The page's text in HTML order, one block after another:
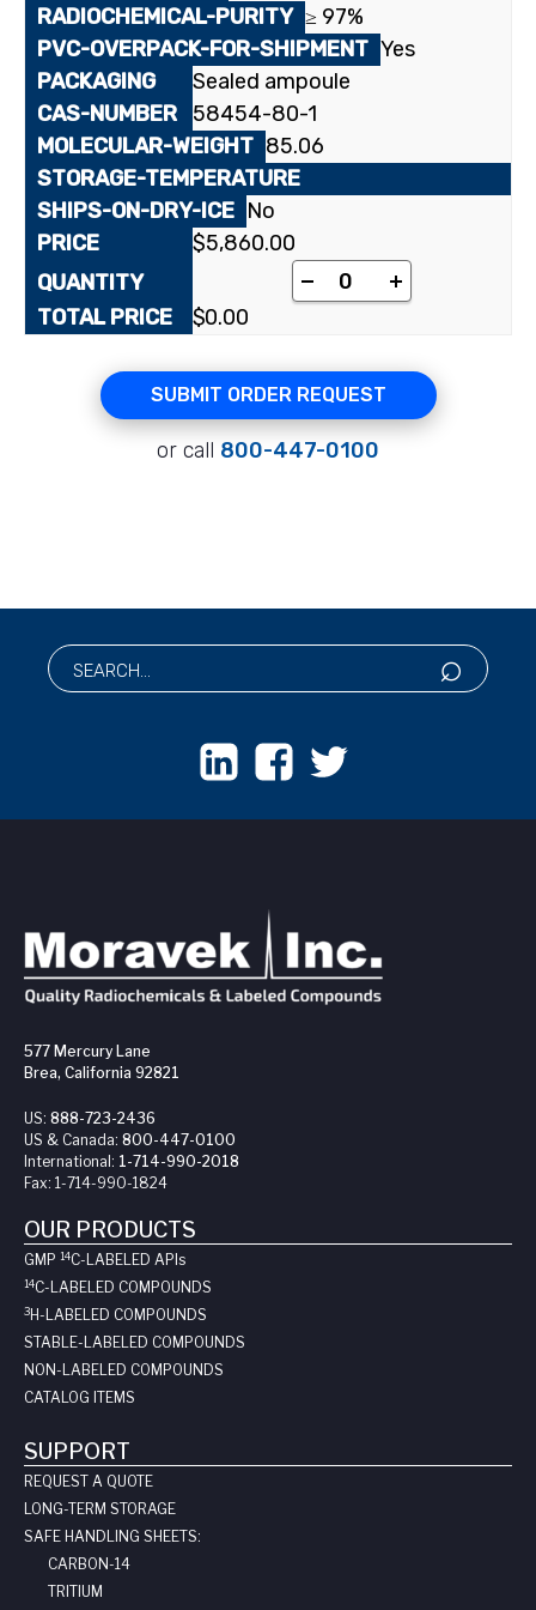
≥ 97%
Yes
Sealed ampoule
58454-80-1
85.06
No
$5,860.00
[cyano-
+
$0.00
SUBMIT ORDER REQUEST
or call 800-447-0100
577 Mercury Lane
Brea, California 92821
US: 888-723-2436
US & Canada: 800-447-0100
International: 1-714-990-2018
Fax: 1-714-990-1824
OUR PRODUCTS
GMP 14C-LABELED API s
14C-LABELED COMPOUNDS
3H-LABELED COMPOUNDS
STABLE-LABELED COMPOUNDS
NON-LABELED COMPOUNDS
CATALOG ITEMS
SUPPORT
REQUEST A QUOTE
LONG-TERM STORAGE
SAFE HANDLING SHEETS:
CARBON-14
TRITIUM